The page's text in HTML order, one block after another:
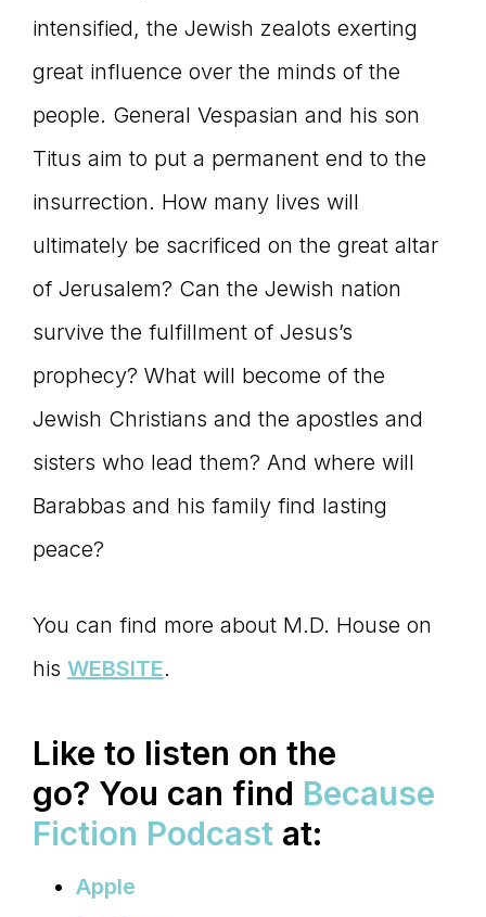
intensified, the Jewish zealots exerting
great influence over the minds of the
people. General Vespasian and his son
Titus aim to put a permanent end to the
insurrection. How many lives will
ultimately be sacrificed on the great altar
of Jerusalem? Can the Jewish nation
survive the fulfillment of Jesus’s
prophecy? What will become of the
Jewish Christians and the apostles and
sisters who lead them? And where will
Barabbas and his family find lasting
peace?
You can find more about M.D. House on
his WEBSITE.
Like to listen on the
go? You can find Because
Fiction Podcast at:
Apple